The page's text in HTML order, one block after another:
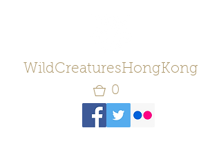
WildCreaturesHongKong
0